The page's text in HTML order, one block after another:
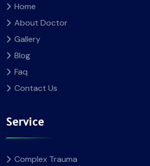
Home
About Doctor
Gallery
Blog
Faq
Contact Us
Service
Complex Trauma